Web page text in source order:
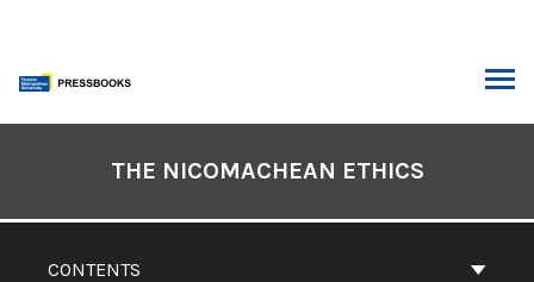
content
CONTENTS
THE NICOMACHEAN ETHICS